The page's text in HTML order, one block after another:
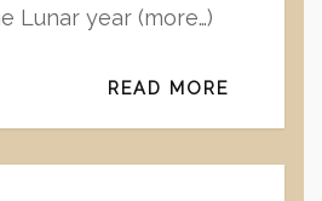
Lunar year (more…)
READ MORE